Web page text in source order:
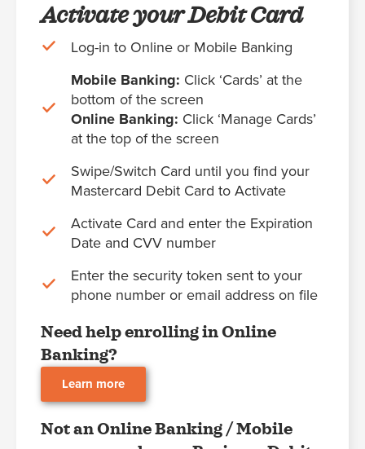
Activate your Debit Card
Log-in to Online or Mobile Banking
Mobile Banking: Click ‘Cards’ at the
bottom of the screen
Online Banking: Click ‘Manage Cards’
at the top of the screen
Swipe/Switch Card until you find your
Mastercard Debit Card to Activate
Activate Card and enter the Expiration
Date and CVV number
Enter the security token sent to your
phone number or email address on file
Need help enrolling in Online
Banking?
Learn more
Not an Online Banking / Mobile